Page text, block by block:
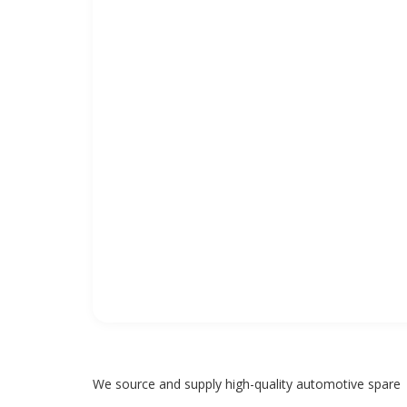
We source and supply high-quality automotive spare